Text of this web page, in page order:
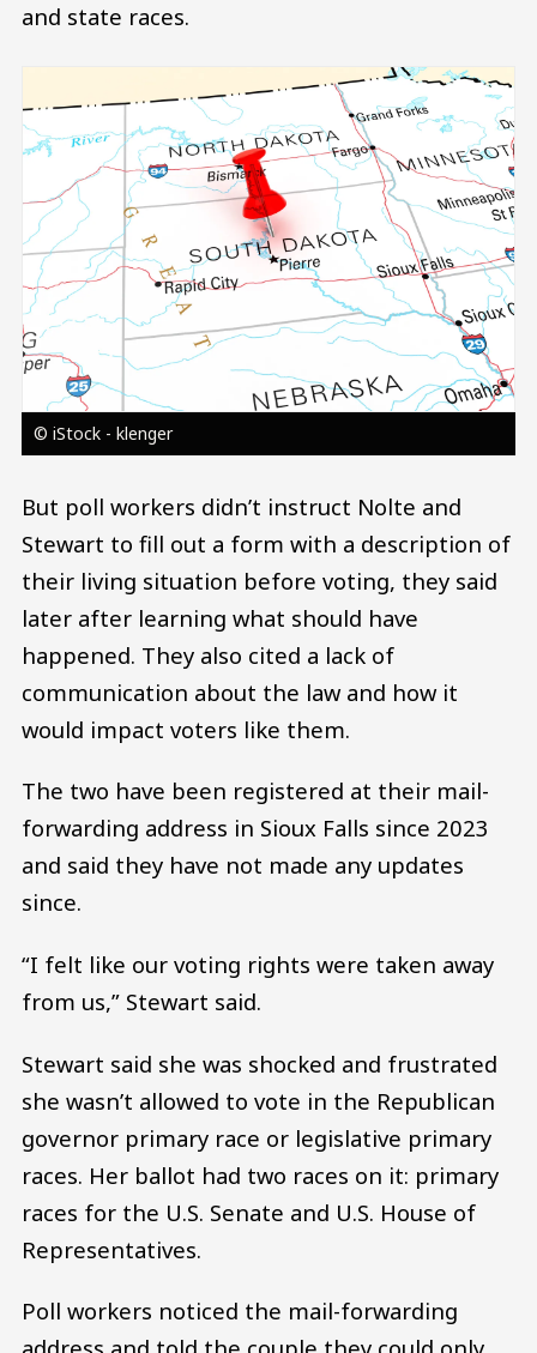
and state races.
© iStock - klenger
But poll workers didn’t instruct Nolte and
Stewart to fill out a form with a description of
their living situation before voting, they said
later after learning what should have
happened. They also cited a lack of
communication about the law and how it
would impact voters like them.
The two have been registered at their mail-
forwarding address in Sioux Falls since 2023
and said they have not made any updates
since.
“I felt like our voting rights were taken away
from us,” Stewart said.
Stewart said she was shocked and frustrated
she wasn’t allowed to vote in the Republican
governor primary race or legislative primary
races. Her ballot had two races on it: primary
races for the U.S. Senate and U.S. House of
Representatives.
Poll workers noticed the mail-forwarding